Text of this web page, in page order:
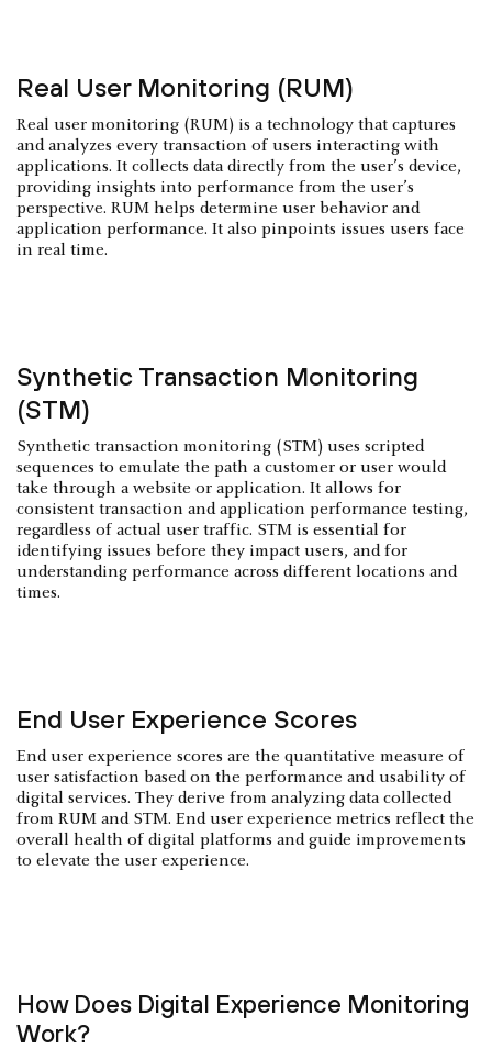
Real User Monitoring (RUM)
Real user monitoring (RUM) is a technology that captures
and analyzes every transaction of users interacting with
applications. It collects data directly from the user’s device,
providing insights into performance from the user’s
perspective. RUM helps determine user behavior and
application performance. It also pinpoints issues users face
in real time.
Synthetic Transaction Monitoring
(STM)
Synthetic transaction monitoring (STM) uses scripted
sequences to emulate the path a customer or user would
take through a website or application. It allows for
consistent transaction and application performance testing,
regardless of actual user traffic. STM is essential for
identifying issues before they impact users, and for
understanding performance across different locations and
times.
End User Experience Scores
End user experience scores are the quantitative measure of
user satisfaction based on the performance and usability of
digital services. They derive from analyzing data collected
from RUM and STM. End user experience metrics reflect the
overall health of digital platforms and guide improvements
to elevate the user experience.
How Does Digital Experience Monitoring
Work?